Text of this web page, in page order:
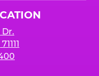
Dr.